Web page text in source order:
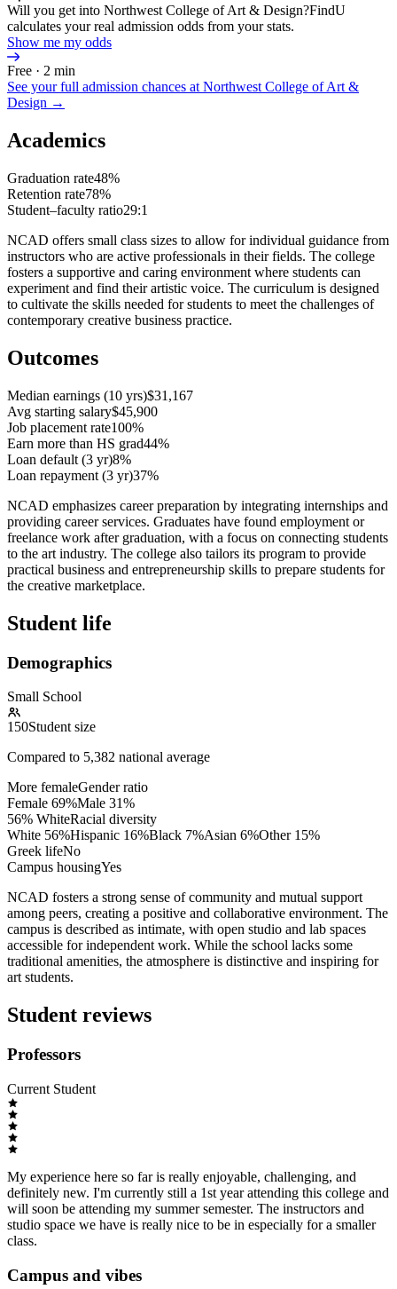
Will you get into Northwest College of Art & Design?FindU
calculates your real admission odds from your stats.
Show me my odds
Free · 2 min
See your full admission chances at Northwest College of Art &
Design →
Academics
Graduation rate48%
Retention rate78%
Student–faculty ratio29:1
NCAD offers small class sizes to allow for individual guidance from
instructors who are active professionals in their fields. The college
fosters a supportive and caring environment where students can
experiment and find their artistic voice. The curriculum is designed
to cultivate the skills needed for students to meet the challenges of
contemporary creative business practice.
Outcomes
Median earnings (10 yrs)$31,167
Avg starting salary$45,900
Job placement rate100%
Earn more than HS grad44%
Loan default (3 yr)8%
Loan repayment (3 yr)37%
NCAD emphasizes career preparation by integrating internships and
providing career services. Graduates have found employment or
freelance work after graduation, with a focus on connecting students
to the art industry. The college also tailors its program to provide
practical business and entrepreneurship skills to prepare students for
the creative marketplace.
Student life
Demographics
Small School
150Student size
Compared to 5,382 national average
More femaleGender ratio
Female 69%Male 31%
56% WhiteRacial diversity
White 56%Hispanic 16%Black 7%Asian 6%Other 15%
Greek lifeNo
Campus housingYes
NCAD fosters a strong sense of community and mutual support
among peers, creating a positive and collaborative environment. The
campus is described as intimate, with open studio and lab spaces
accessible for independent work. While the school lacks some
traditional amenities, the atmosphere is distinctive and inspiring for
art students.
Student reviews
Professors
Current Student
My experience here so far is really enjoyable, challenging, and
definitely new. I'm currently still a 1st year attending this college and
will soon be attending my summer semester. The instructors and
studio space we have is really nice to be in especially for a smaller
class.
Campus and vibes